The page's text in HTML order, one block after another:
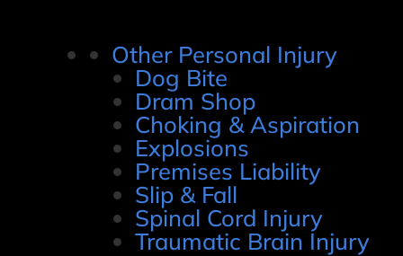
Other Personal Injury
Dog Bite
Dram Shop
Choking & Aspiration
Explosions
Premises Liability
Slip & Fall
Spinal Cord Injury
Traumatic Brain Injury